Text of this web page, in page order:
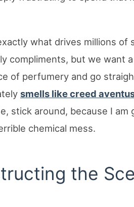
what drives millions of
compliments, but we want
of perfumery and go
smells like creed
stick around, because I
chemical mess.
the